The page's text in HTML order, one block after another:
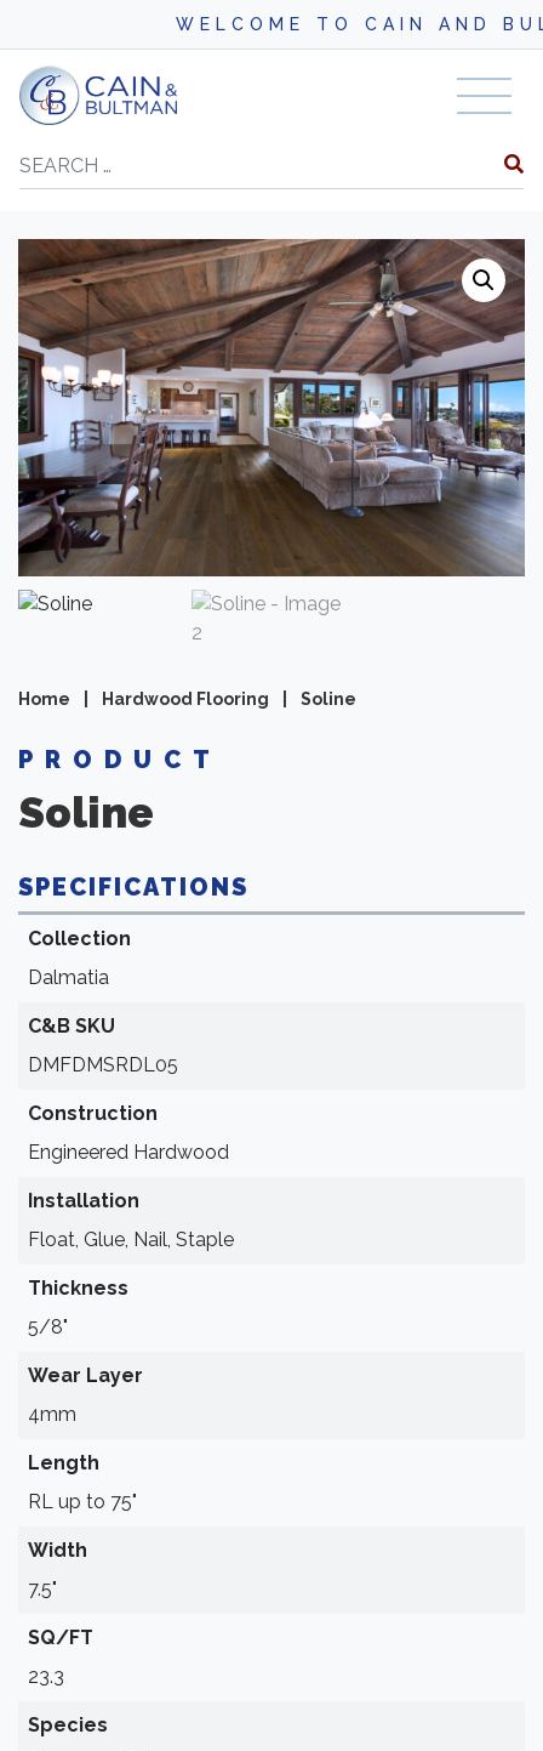
WELCOME TO CAIN AND
Skip to content
Search
Home Hardwood Flooring Soline
PRODUCT
Soline
SPECIFICATIONS
Collection
Dalmatia
C&B SKU
DMFDMSRDL05
Construction
Engineered Hardwood
Installation
Float, Glue, Nail, Staple
Thickness
5/8"
Wear Layer
4mm
Length
RL up to 75"
Width
7.5"
SQ/FT
23.3
Species